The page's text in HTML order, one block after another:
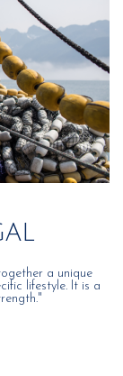
a unique
lifestyle. It is a